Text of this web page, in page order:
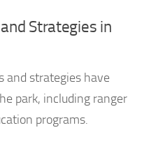
Strategies in
and strategies have
park, including ranger
programs.